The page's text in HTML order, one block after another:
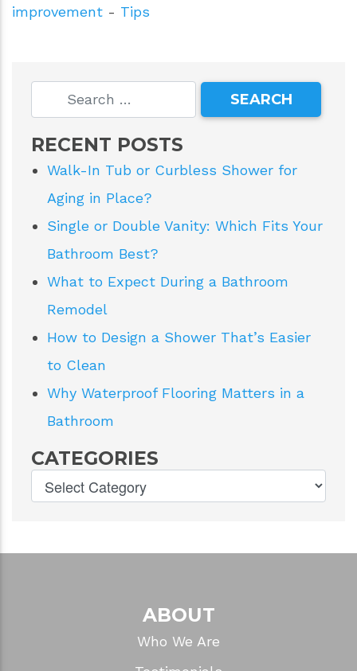
improvement - Tips
RECENT POSTS
Walk-In Tub or Curbless Shower for
Aging in Place?
Single or Double Vanity: Which Fits Your
Bathroom Best?
What to Expect During a Bathroom
Remodel
How to Design a Shower That’s Easier
to Clean
Why Waterproof Flooring Matters in a
Bathroom
CATEGORIES
ABOUT
Who We Are